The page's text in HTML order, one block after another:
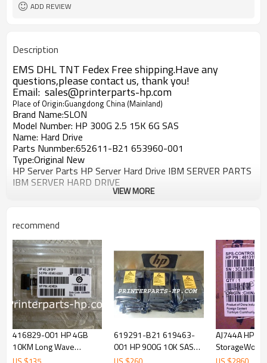
ADD REVIEW
Description
EMS DHL TNT Fedex Free shipping.Have any
questions,please contact us, thank you!
Email: sales@printerparts-hp.com
Place of Origin:Guangdong China (Mainland)
Brand Name:SLON
Model Number: HP 300G 2.5 15K 6G SAS
Name: Hard Drive
Parts Nunmber:652611-B21 653960-001
Type:Original New
HP Server Parts HP Server Hard Drive IBM SERVER PARTS
IBM SERVER HARD DRIVE
VIEW MORE
recommend
416829-001 HP 4GB
10KM Long Wave
Transceiver
619291-B21 619463-
001 HP 900G 10K SAS
2.5 6GB Hard Drive
AJ744A HP
StorageWorks
MSA2000fc